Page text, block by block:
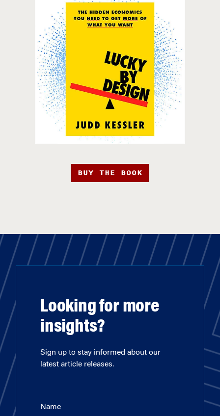
BUY THE BOOK
Looking for more
insights?
Sign up to stay informed about our
latest article releases.
Name